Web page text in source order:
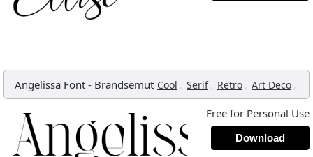
Angelissa Font - Brandsemut Cool , Serif , Retro , Art Deco ,
Free for Personal Use
Download